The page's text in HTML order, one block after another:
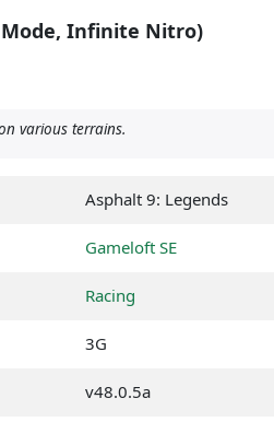
Mode, Infinite Nitro)
various terrains.
Asphalt 9: Legends
Gameloft SE
Racing
3G
v48.0.5a